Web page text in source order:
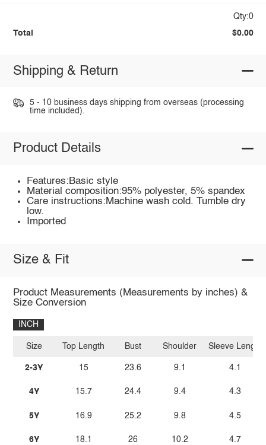
Qty:0
Total $0.00
Shipping & Return
5 - 10 business days shipping from overseas (processing
time included).
Product Details
Features:Basic style
Material composition:95% polyester, 5% spandex
Care instructions:Machine wash cold. Tumble dry
low.
Imported
Size & Fit
Product Measurements (Measurements by inches) &
Size Conversion
INCH
Size
2-3Y
4Y
5Y
6Y
Top Length
15
15.7
16.9
18.1
Bust
23.6
24.4
25.2
26
Shoulder
9.1
9.4
9.8
10.2
Sleeve Length
4.1
4.3
4.5
4.7